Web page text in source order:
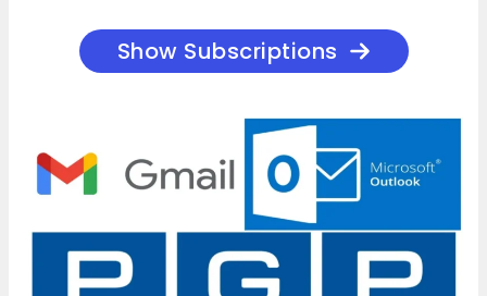
Show Subscriptions